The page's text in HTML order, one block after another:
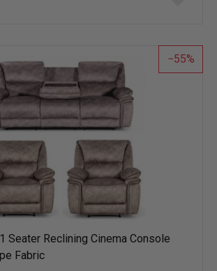
list
55
Seater Reclining Cinema Console
Fabric